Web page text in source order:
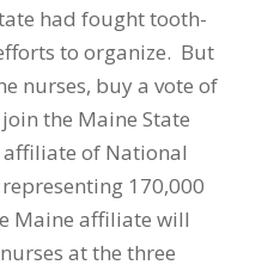
had fought tooth-
to organize. But
nurses, buy a vote of
the Maine State
affiliate of National
170,000
Maine affiliate will
at the three